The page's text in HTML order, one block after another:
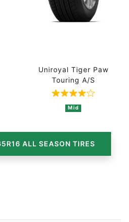
of 5 based on 4 ratings
Uniroyal Tiger Paw
Touring A/S
Rated 4 out
Mid
ALL SEASON TIRES